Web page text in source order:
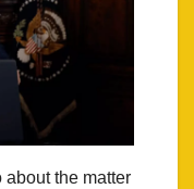
the matter